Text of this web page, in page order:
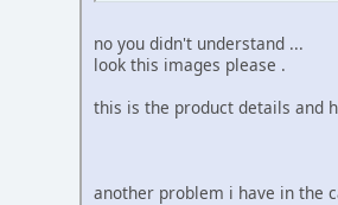
no you didn't understand ...
look this images please .
this is the product details and
another problem i have in the